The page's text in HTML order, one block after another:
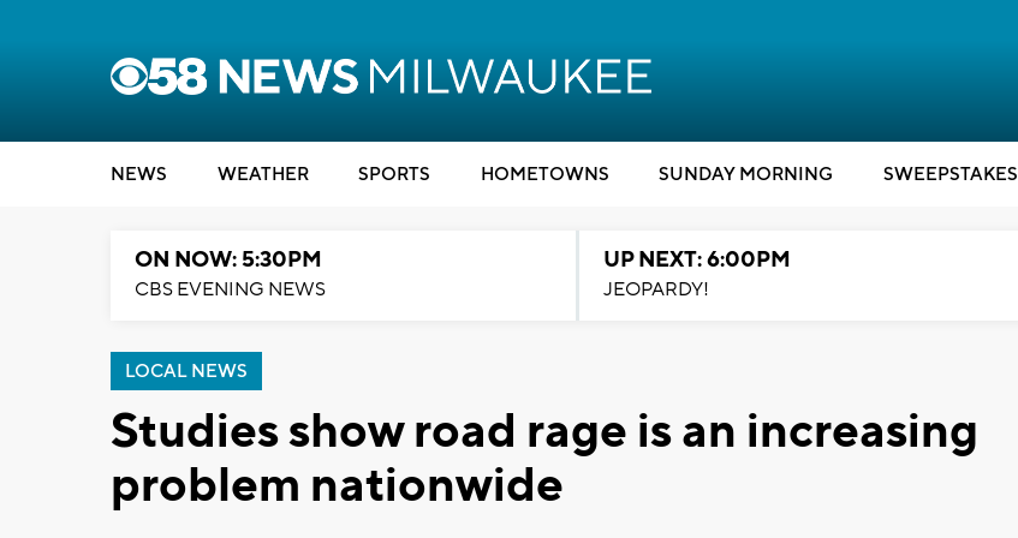
NEWS WEATHER SPORTS HOMETOWNS SUNDAY MORNING SWEEPSTAKES
ON NOW: 5:30PM
CBS EVENING NEWS
UP NEXT: 6:00PM
JEOPARDY!
LOCAL NEWS
Studies show road rage is an increasing
problem nationwide